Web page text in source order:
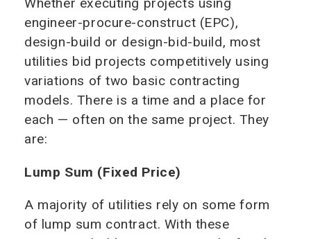
Whether executing projects using
engineer-procure-construct (EPC),
design-build or design-bid-build, most
utilities bid projects competitively using
variations of two basic contracting
models. There is a time and a place for
each — often on the same project. They
are:
Lump Sum (Fixed Price)
A majority of utilities rely on some form
of lump sum contract. With these